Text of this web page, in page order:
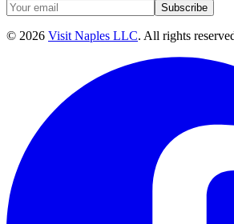
Subscribe
© 2026 Visit Naples LLC. All rights